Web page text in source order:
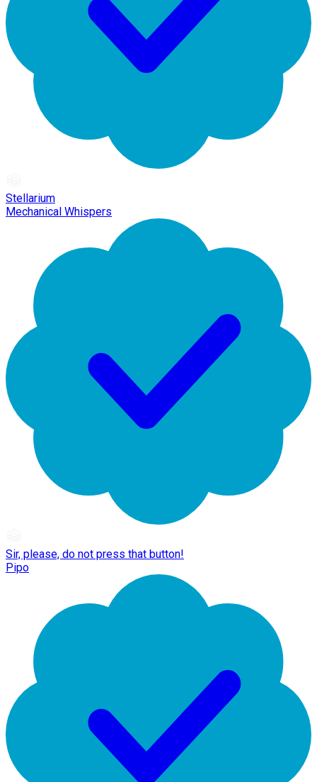
Stellarium
Mechanical Whispers
Sir, please, do not press that button!
Pipo